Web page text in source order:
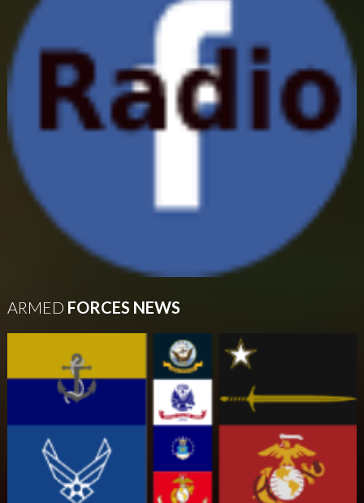
ARMED FORCES NEWS